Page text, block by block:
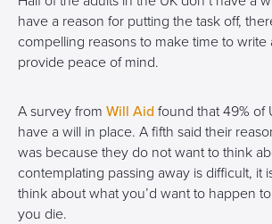
have a reason for putting the task off,
compelling reasons to make time to write
provide peace of mind.
A survey from Will Aid found that 49% of
have a will in place. A fifth said their
was because they do not want to think
contemplating passing away is difficult, it
think about what you’d want to happen
you die.